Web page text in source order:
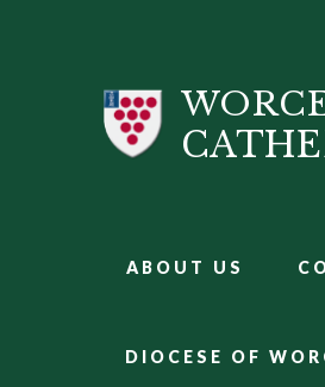
ABOUT US
DIOCESE OF